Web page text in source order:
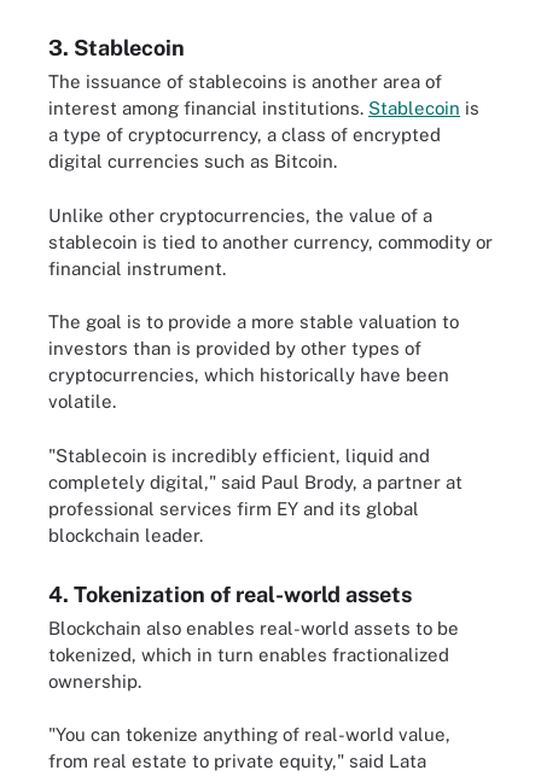
3. Stablecoin
The issuance of stablecoins is another area of
interest among financial institutions. Stablecoin is
a type of cryptocurrency, a class of encrypted
digital currencies such as Bitcoin.
Unlike other cryptocurrencies, the value of a
stablecoin is tied to another currency, commodity or
financial instrument.
The goal is to provide a more stable valuation to
investors than is provided by other types of
cryptocurrencies, which historically have been
volatile.
"Stablecoin is incredibly efficient, liquid and
completely digital," said Paul Brody, a partner at
professional services firm EY and its global
blockchain leader.
4. Tokenization of real-world assets
Blockchain also enables real-world assets to be
tokenized, which in turn enables fractionalized
ownership.
"You can tokenize anything of real-world value,
from real estate to private equity," said Lata